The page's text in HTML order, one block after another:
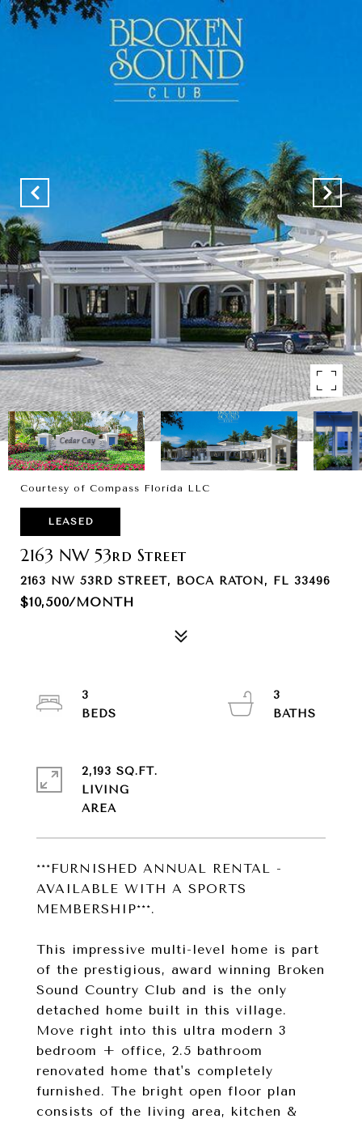
Courtesy of Compass Florida LLC
LEASED
2163 NW 53rd Street
2163 NW 53RD STREET, BOCA RATON, FL 33496
$10,500/MONTH
***FURNISHED ANNUAL RENTAL -
AVAILABLE WITH A SPORTS
MEMBERSHIP***.
This impressive multi-level home is part
of the prestigious, award winning Broken
Sound Country Club and is the only
detached home built in this village.
Move right into this ultra modern 3
bedroom + office, 2.5 bathroom
renovated home that's completely
furnished. The bright open floor plan
consists of the living area, kitchen &
3
3
2,193 SQ.FT.
LIVING